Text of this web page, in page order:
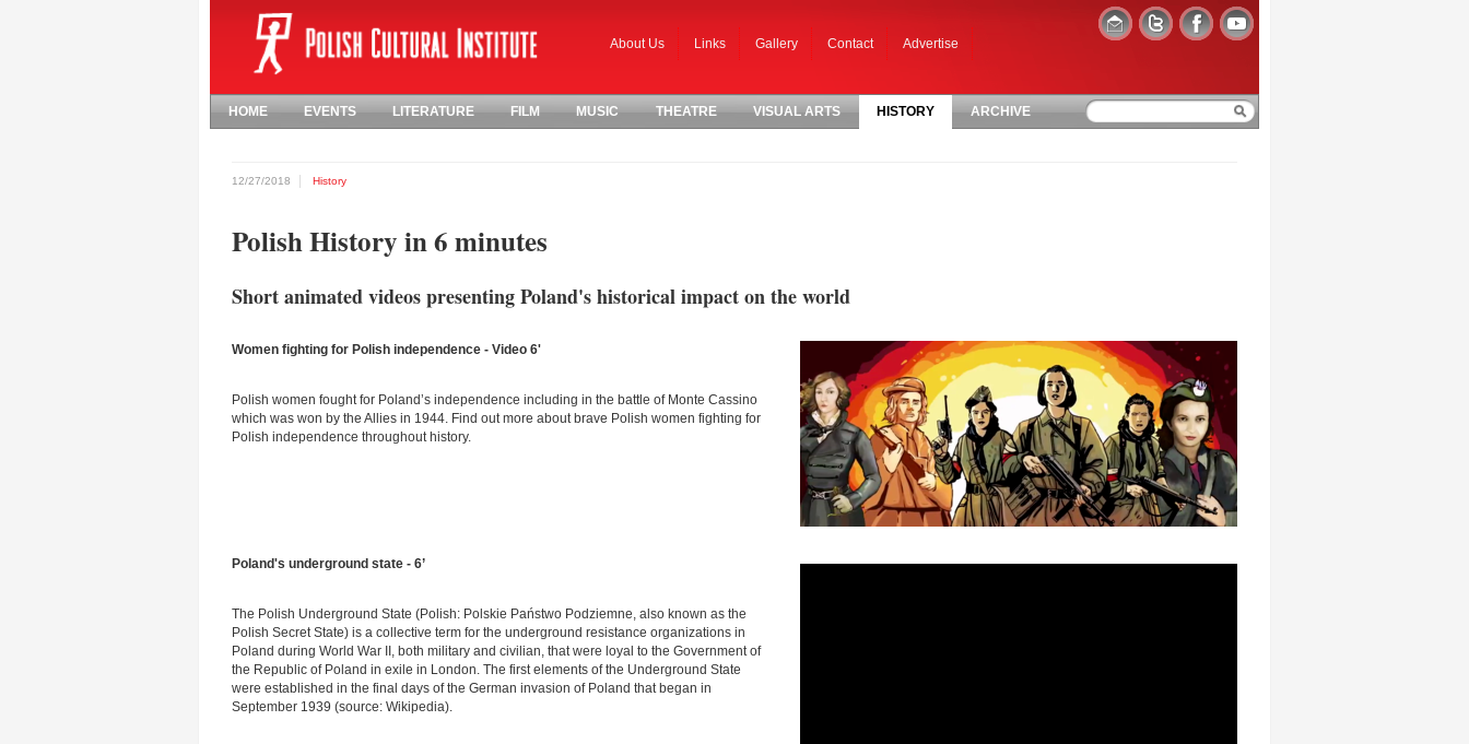
About Us Links Gallery Contact Advertise
HOME EVENTS LITERATURE FILM MUSIC THEATRE VISUAL ARTS HISTORY ARCHIVE
12/27/2018 History
Polish History in 6 minutes
Short animated videos presenting Poland's historical impact on the world
Women fighting for Polish independence - Video 6'
Polish women fought for Poland’s independence including in the battle of Monte Cassino
which was won by the Allies in 1944. Find out more about brave Polish women fighting for
Polish independence throughout history.
Poland's underground state - 6’
The Polish Underground State (Polish: Polskie Państwo Podziemne, also known as the
Polish Secret State) is a collective term for the underground resistance organizations in
Poland during World War II, both military and civilian, that were loyal to the Government of
the Republic of Poland in exile in London. The first elements of the Underground State
were established in the final days of the German invasion of Poland that began in
September 1939 (source: Wikipedia).